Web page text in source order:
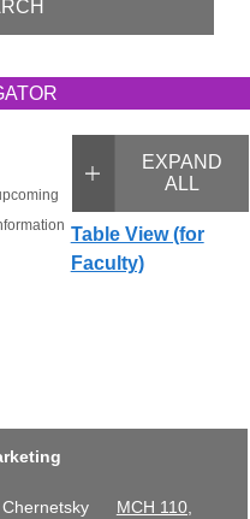
EXPAND
ALL
Table View (for
Faculty)
Chernetsky
MCH 110,